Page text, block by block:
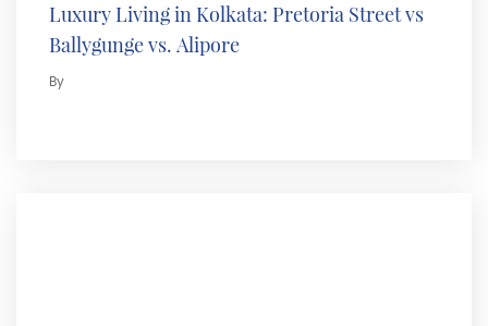
Luxury Living in Kolkata: Pretoria Street vs
Ballygunge vs. Alipore
By